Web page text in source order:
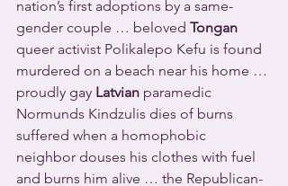
nation’s first adoptions by a same-
gender couple … beloved Tongan
queer activist Polikalepo Kefu is found
murdered on a beach near his home …
proudly gay Latvian paramedic
Normunds Kindzulis dies of burns
suffered when a homophobic
neighbor douses his clothes with fuel
and burns him alive … the Republican-